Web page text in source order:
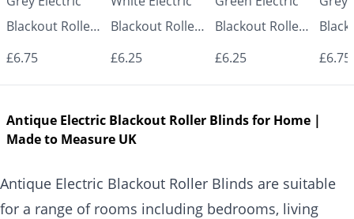
Blackout Roller
Blind UK |
Windows |
£6.75
Blackout Roller
Blind UK |
Windows |
£6.25
Blackout Roller
Blind UK |
Windows |
£6.25
Blind
£6.75
Antique Electric Blackout Roller Blinds for Home |
Made to Measure UK
Antique Electric Blackout Roller Blinds are suitable
for a range of rooms including bedrooms, living